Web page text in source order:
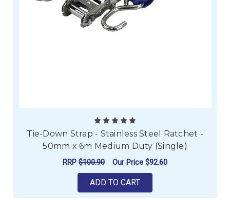
Tie-Down Strap - Stainless Steel Ratchet -
50mm x 6m Medium Duty (Single)
RRP $100.90 Our Price $92.60
ADD TO CART